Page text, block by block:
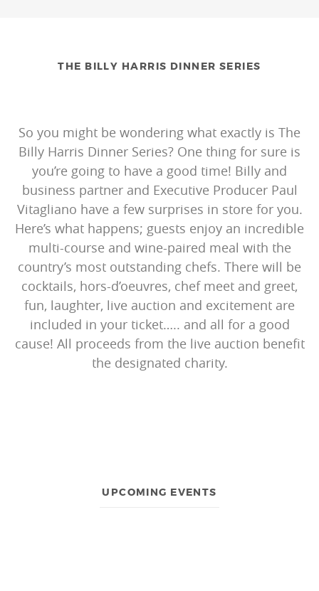
THE BILLY HARRIS DINNER SERIES
So you might be wondering what exactly is The
Billy Harris Dinner Series? One thing for sure is
you’re going to have a good time! Billy and
business partner and Executive Producer Paul
Vitagliano have a few surprises in store for you.
Here’s what happens; guests enjoy an incredible
multi-course and wine-paired meal with the
country’s most outstanding chefs. There will be
cocktails, hors-d’oeuvres, chef meet and greet,
fun, laughter, live auction and excitement are
included in your ticket….. and all for a good
cause! All proceeds from the live auction benefit
the designated charity.
UPCOMING EVENTS